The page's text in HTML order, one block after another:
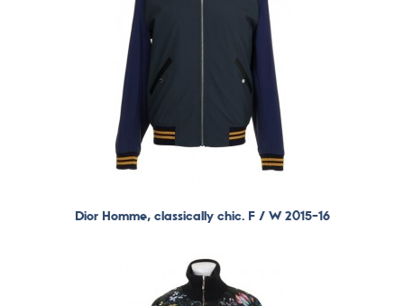
Dior Homme, classically chic. F / W 2015-16